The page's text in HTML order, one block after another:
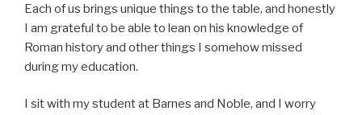
Each of us brings unique things to the table, and honestly
I am grateful to be able to lean on his knowledge of
Roman history and other things I somehow missed
during my education.
I sit with my student at Barnes and Noble, and I worry